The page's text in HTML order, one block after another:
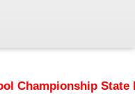
Championship State